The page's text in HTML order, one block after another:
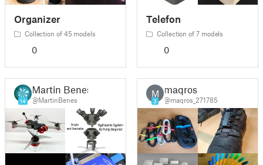
Organizer
Collection of 45 models
0
Telefon
Collection of 7 models
0
14
Martin Beneš
@MartinBenes
M
3
maqros
@maqros_271785